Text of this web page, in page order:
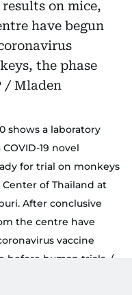
shows a laboratory
19 novel
for trial on monkeys
of Thailand at
After conclusive
the centre have
vaccine
before human trials. /